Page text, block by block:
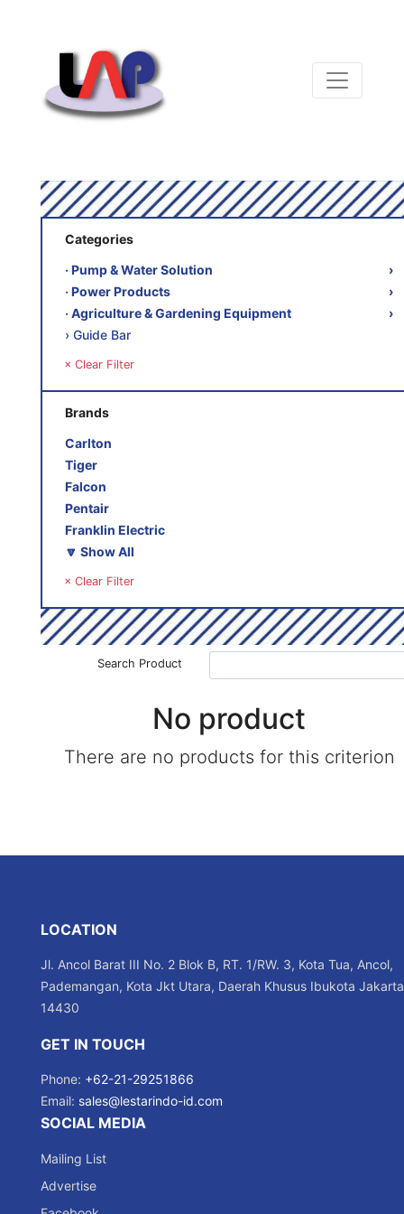
Categories
‧ Pump & Water Solution
›
‧ Power Products
›
‧ Agriculture & Gardening Equipment
›
› Guide Bar
× Clear Filter
Brands
Carlton
Tiger
Falcon
Pentair
Franklin Electric
🔽 Show All
× Clear Filter
Search Product
No product
There are no products for this criterion
LOCATION
Jl. Ancol Barat III No. 2 Blok B, RT. 1/RW. 3, Kota Tua, Ancol,
Pademangan, Kota Jkt Utara, Daerah Khusus Ibukota Jakarta
14430
GET IN TOUCH
Phone: +62-21-29251866
Email: sales@lestarindo-id.com
SOCIAL MEDIA
Mailing List
Advertise